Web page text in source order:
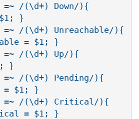
$1; }
= $1; }
}
= $1; }
= $1; }